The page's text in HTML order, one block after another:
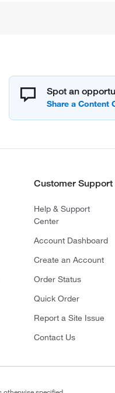
Spot an
Customer Support
Help & Support
Center
Account Dashboard
Create an Account
Order Status
Quick Order
Report a Site Issue
Contact Us